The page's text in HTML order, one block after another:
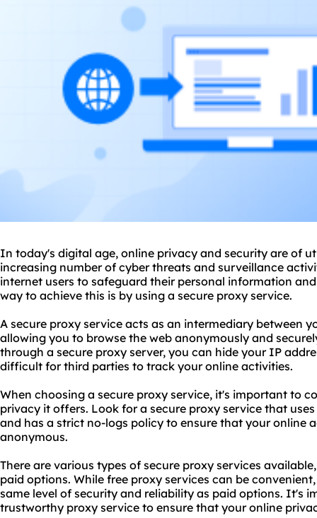
In today's digital age, online privacy and security are of
increasing number of cyber threats and surveillance
internet users to safeguard their personal information
way to achieve this is by using a secure proxy service.
A secure proxy service acts as an intermediary between
allowing you to browse the web anonymously and
through a secure proxy server, you can hide your IP
difficult for third parties to track your online activities.
When choosing a secure proxy service, it's important to
privacy it offers. Look for a secure proxy service that
and has a strict no-logs policy to ensure that your online
anonymous.
There are various types of secure proxy services
paid options. While free proxy services can be
same level of security and reliability as paid options. It's
trustworthy proxy service to ensure that your online